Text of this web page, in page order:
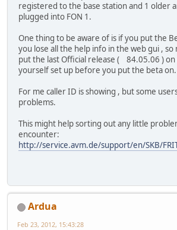
registered to the base station and 1 older
plugged into FON 1.
One thing to be aware of is if you put the
you lose all the help info in the web gui , so
put the last Official release ( 84.05.06 )
yourself set up before you put the beta on.
For me caller ID is showing , but some
problems.
This might help sorting out any little
encounter:
http://service.avm.de/support/en/SKB/
Ardua
Feb 23, 2012, 15:43:28